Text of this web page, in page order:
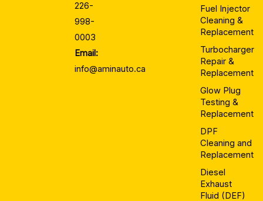
226-
998-
0003
Email:
info@aminauto.ca
Fuel Injector
Cleaning &
Replacement
Turbocharger
Repair &
Replacement
Glow Plug
Testing &
Replacement
DPF
Cleaning and
Replacement
Diesel
Exhaust
Fluid (DEF)